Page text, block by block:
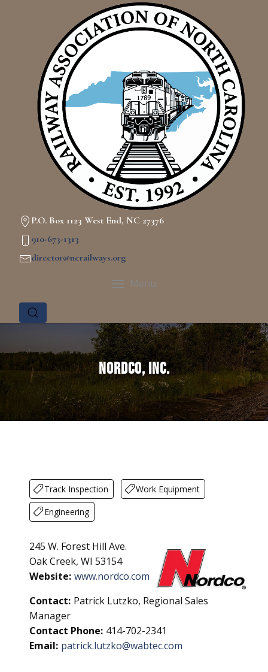
P.O. Box 1123 West End, NC 27376
910-673-1313
director@ncrailways.org
Menu
Nordco, Inc.
Track Inspection
Work Equipment
Engineering
245 W. Forest Hill Ave.
Oak Creek, WI 53154
Website: www.nordco.com
Contact: Patrick Lutzko, Regional Sales
Manager
Contact Phone: 414-702-2341
Email: patrick.lutzko@wabtec.com